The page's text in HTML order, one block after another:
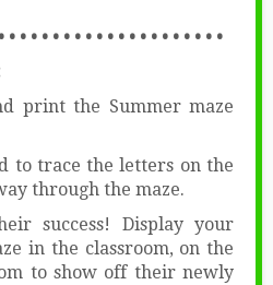
• • • • • • • • • • • • • • • • • • • •
print the Summer maze
to trace the letters on the
through the maze.
success! Display your
in the classroom, on the
to show off their newly